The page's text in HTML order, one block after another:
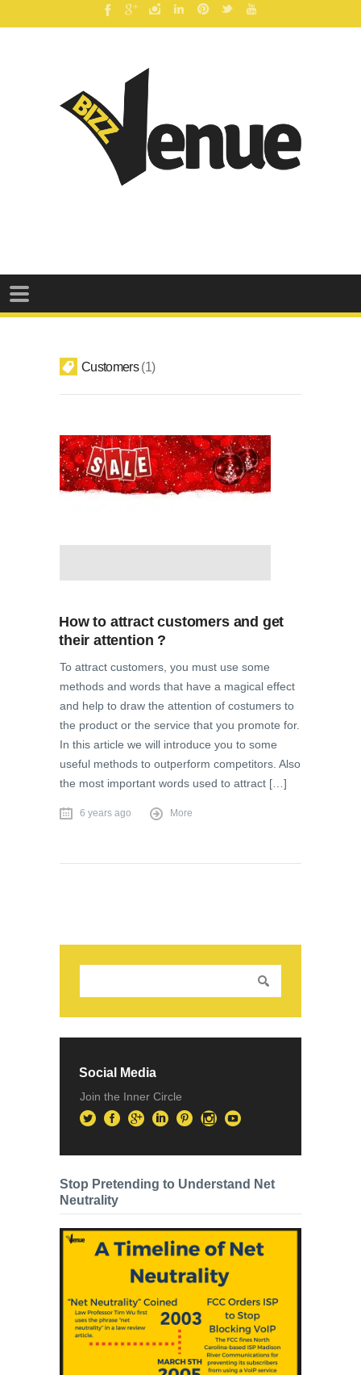
Customers 1
How to attract customers and get
their attention ?
To attract customers, you must use some
methods and words that have a magical effect
and help to draw the attention of costumers to
the product or the service that you promote for.
In this article we will introduce you to some
useful methods to outperform competitors. Also
the most important words used to attract […]
6 years ago More
Social Media
Join the Inner Circle
Stop Pretending to Understand Net
Neutrality